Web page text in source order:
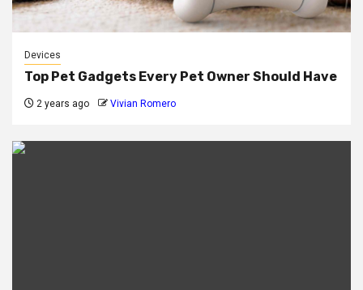
Devices
Top Pet Gadgets Every Pet Owner Should Have
2 years ago Vivian Romero